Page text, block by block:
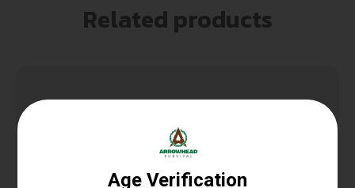
Related products